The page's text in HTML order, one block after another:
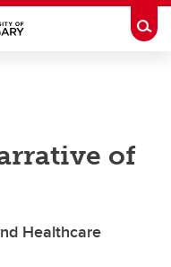
of
Healthcare